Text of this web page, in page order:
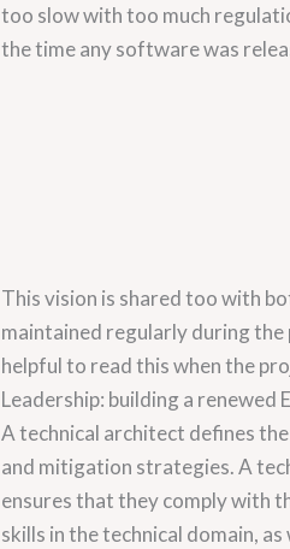
too slow with too much
the time any software was
This vision is shared too with
maintained regularly during
helpful to read this when the
Leadership: building a renewed
A technical architect defines
and mitigation strategies. A
ensures that they comply with
skills in the technical domain,